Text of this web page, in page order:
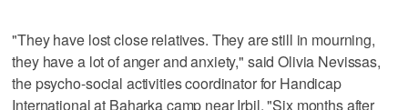
"They have lost close relatives. They are still in mourning,
they have a lot of anger and anxiety," said Olivia Nevissas,
the psycho-social activities coordinator for Handicap
International at Baharka camp near Irbil. "Six months after